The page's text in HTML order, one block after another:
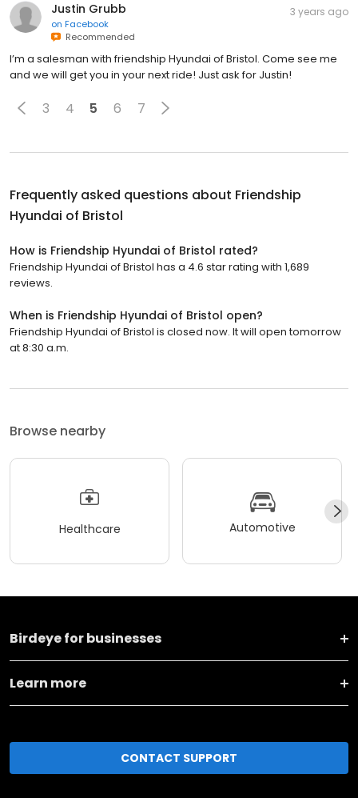
Justin Grubb
on Facebook
Recommended
3 years ago
I’m a salesman with friendship Hyundai of Bristol. Come see me
and we will get you in your next ride! Just ask for Justin!
3 4 5 6 7
Frequently asked questions about Friendship
Hyundai of Bristol
How is Friendship Hyundai of Bristol rated?
Friendship Hyundai of Bristol has a 4.6 star rating with 1,689
reviews.
When is Friendship Hyundai of Bristol open?
Friendship Hyundai of Bristol is closed now. It will open tomorrow
at 8:30 a.m.
Browse nearby
Healthcare Automotive
Birdeye for businesses
Learn more
CONTACT SUPPORT